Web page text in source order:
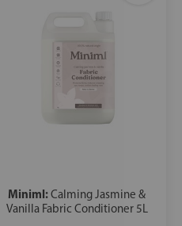
Miniml:Calming Jasmine &
Vanilla Fabric Conditioner 5L